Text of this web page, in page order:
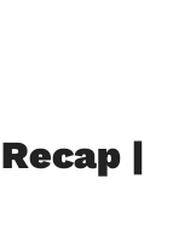
|